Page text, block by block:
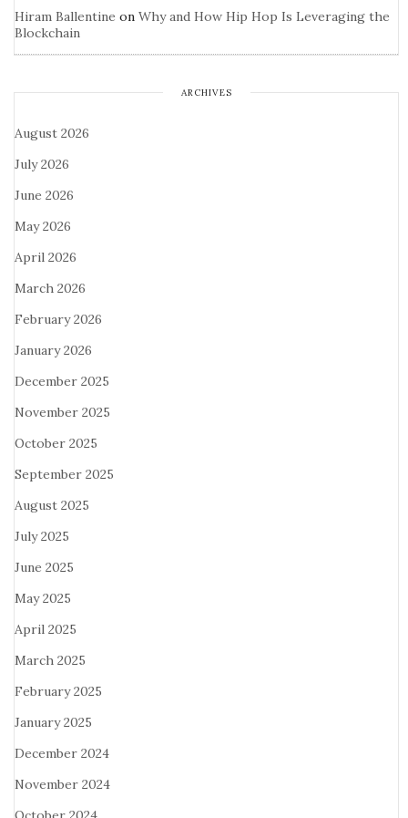
Hiram Ballentine on Why and How Hip Hop Is Leveraging the
Blockchain
ARCHIVES
August 2026
July 2026
June 2026
May 2026
April 2026
March 2026
February 2026
January 2026
December 2025
November 2025
October 2025
September 2025
August 2025
July 2025
June 2025
May 2025
April 2025
March 2025
February 2025
January 2025
December 2024
November 2024